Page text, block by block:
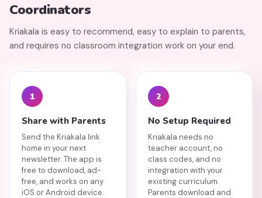
Coordinators
Kriakala is easy to recommend, easy to explain to parents,
and requires no classroom integration work on your end.
1
Share with Parents
Send the Kriakala link
home in your next
newsletter. The app is
free to download, ad-
free, and works on any
iOS or Android device.
2
No Setup Required
Kriakala needs no
teacher account, no
class codes, and no
integration with your
existing curriculum.
Parents download and